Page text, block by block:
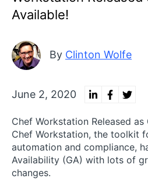
Available!
By Clinton Wolfe
June 2, 2020
Chef Workstation Released as
Chef Workstation, the toolkit
automation and compliance,
Availability (GA) with lots of
changes.